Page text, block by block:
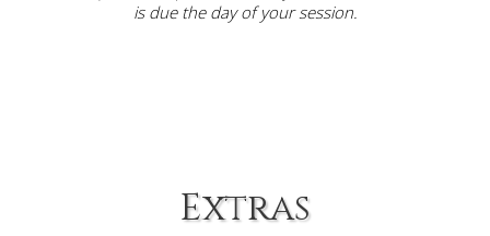
is due the day of your session.
Extras